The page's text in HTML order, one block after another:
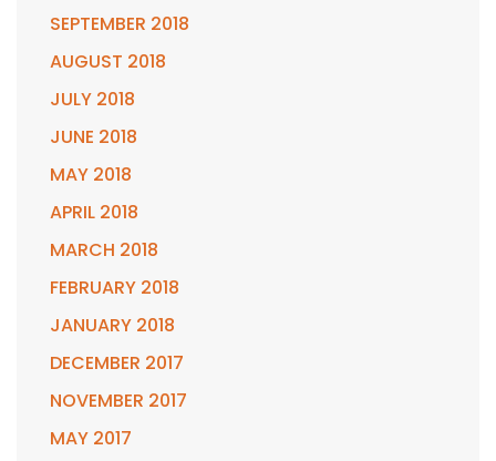
SEPTEMBER 2018
AUGUST 2018
JULY 2018
JUNE 2018
MAY 2018
APRIL 2018
MARCH 2018
FEBRUARY 2018
JANUARY 2018
DECEMBER 2017
NOVEMBER 2017
MAY 2017